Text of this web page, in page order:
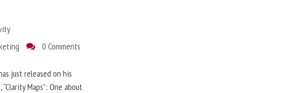
0 Comments
just released on his
Maps”: One about